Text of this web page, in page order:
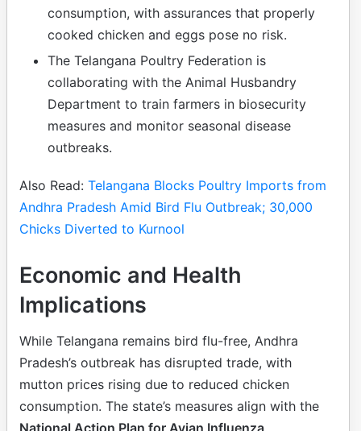
consumption, with assurances that properly
cooked chicken and eggs pose no risk.
The Telangana Poultry Federation is
collaborating with the Animal Husbandry
Department to train farmers in biosecurity
measures and monitor seasonal disease
outbreaks.
Also Read: Telangana Blocks Poultry Imports from
Andhra Pradesh Amid Bird Flu Outbreak; 30,000
Chicks Diverted to Kurnool
Economic and Health
Implications
While Telangana remains bird flu-free, Andhra
Pradesh’s outbreak has disrupted trade, with
mutton prices rising due to reduced chicken
consumption. The state’s measures align with the